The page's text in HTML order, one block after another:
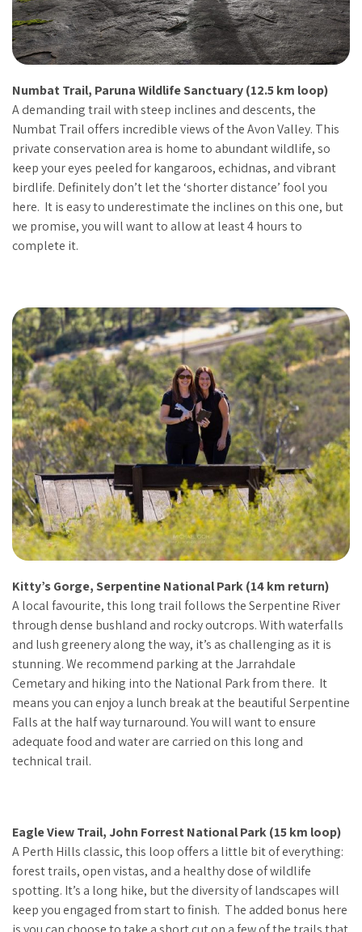
Numbat Trail, Paruna Wildlife Sanctuary (12.5 km loop)
A demanding trail with steep inclines and descents, the
Numbat Trail offers incredible views of the Avon Valley. This
private conservation area is home to abundant wildlife, so
keep your eyes peeled for kangaroos, echidnas, and vibrant
birdlife. Definitely don’t let the ‘shorter distance’ fool you
here. It is easy to underestimate the inclines on this one, but
we promise, you will want to allow at least 4 hours to
complete it.
Kitty’s Gorge, Serpentine National Park (14 km return)
A local favourite, this long trail follows the Serpentine River
through dense bushland and rocky outcrops. With waterfalls
and lush greenery along the way, it’s as challenging as it is
stunning. We recommend parking at the Jarrahdale
Cemetary and hiking into the National Park from there. It
means you can enjoy a lunch break at the beautiful Serpentine
Falls at the half way turnaround. You will want to ensure
adequate food and water are carried on this long and
technical trail.
Eagle View Trail, John Forrest National Park (15 km loop)
A Perth Hills classic, this loop offers a little bit of everything:
forest trails, open vistas, and a healthy dose of wildlife
spotting. It’s a long hike, but the diversity of landscapes will
keep you engaged from start to finish. The added bonus here